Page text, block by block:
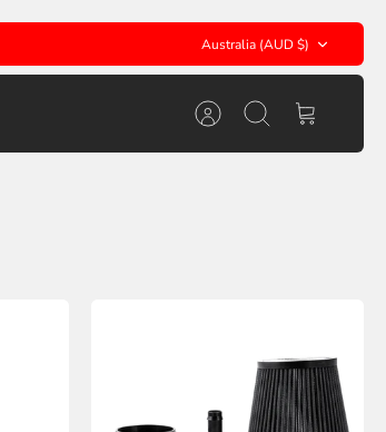
Australia (AUD $)
AccountSearch Cart